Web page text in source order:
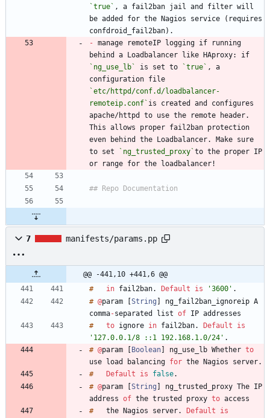
`true` , a fail2ban jail and filter will
be added for the Nagios service (requires
- manage remoteIP logging if running
`ng_use_lb`
is set to `true` , a
`etc/httpd/conf.d/loadbalancer-
remoteip.conf` is created and configures
apache/httpd to use the remote header.
This allows proper fail2ban protection
even behind the Loadbalancer. Make sure
to set
`ng_trusted_proxy`to the proper IP
7 manifests/params.pp
@@ -441,10 +441,6 @@
#
in fail2ban. Default is '3600' .
# @param String ng_fail2ban_ignoreip A
comma-separated list of IP addresses
#
to ignore in fail2ban. Default
is
'127.0.0.1/8 ::1 192.168.1.0/24' .
# @param Boolean ng_use_lb Whether to
use
load balancing for the Nagios server.
#
Default is false.
# @param String ng_trusted_proxy The IP
address of the trusted proxy to access
#
the Nagios server. Default
is